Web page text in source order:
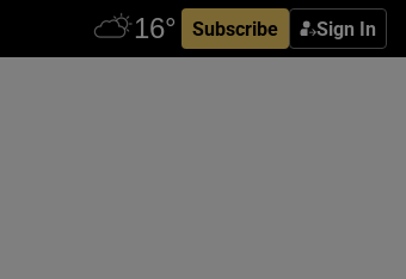
Subscribe Sign In